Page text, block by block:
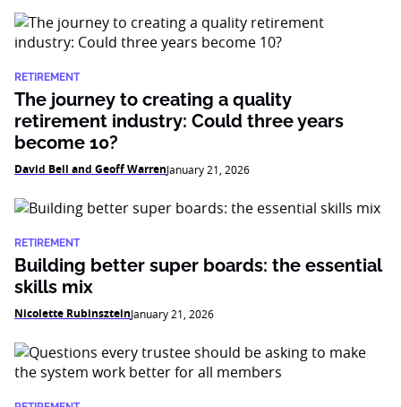
RETIREMENT
The journey to creating a quality
retirement industry: Could three years
become 10?
David Bell and Geoff WarrenJanuary 21, 2026
RETIREMENT
Building better super boards: the essential
skills mix
Nicolette RubinszteinJanuary 21, 2026